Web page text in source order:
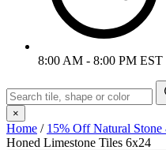
8:00 AM - 8:00 PM EST
×
Home / 15% Off Natural
Honed Limestone Tiles 6x24